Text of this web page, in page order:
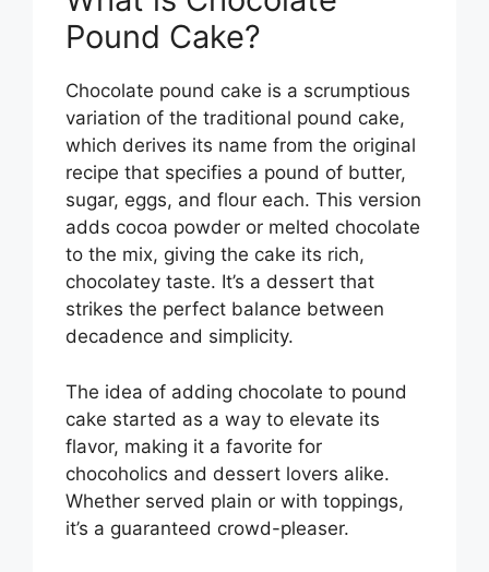
Pound Cake?
Chocolate pound cake is a scrumptious
variation of the traditional pound cake,
which derives its name from the original
recipe that specifies a pound of butter,
sugar, eggs, and flour each. This version
adds cocoa powder or melted chocolate
to the mix, giving the cake its rich,
chocolatey taste. It’s a dessert that
strikes the perfect balance between
decadence and simplicity.
The idea of adding chocolate to pound
cake started as a way to elevate its
flavor, making it a favorite for
chocoholics and dessert lovers alike.
Whether served plain or with toppings,
it’s a guaranteed crowd-pleaser.